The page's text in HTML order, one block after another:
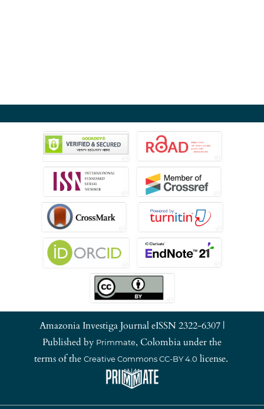
Amazonia Investiga Journal eISSN 2322-6307 |
Published by Primmate, Colombia under the
terms of the Creative Commons CC-BY 4.0 license.